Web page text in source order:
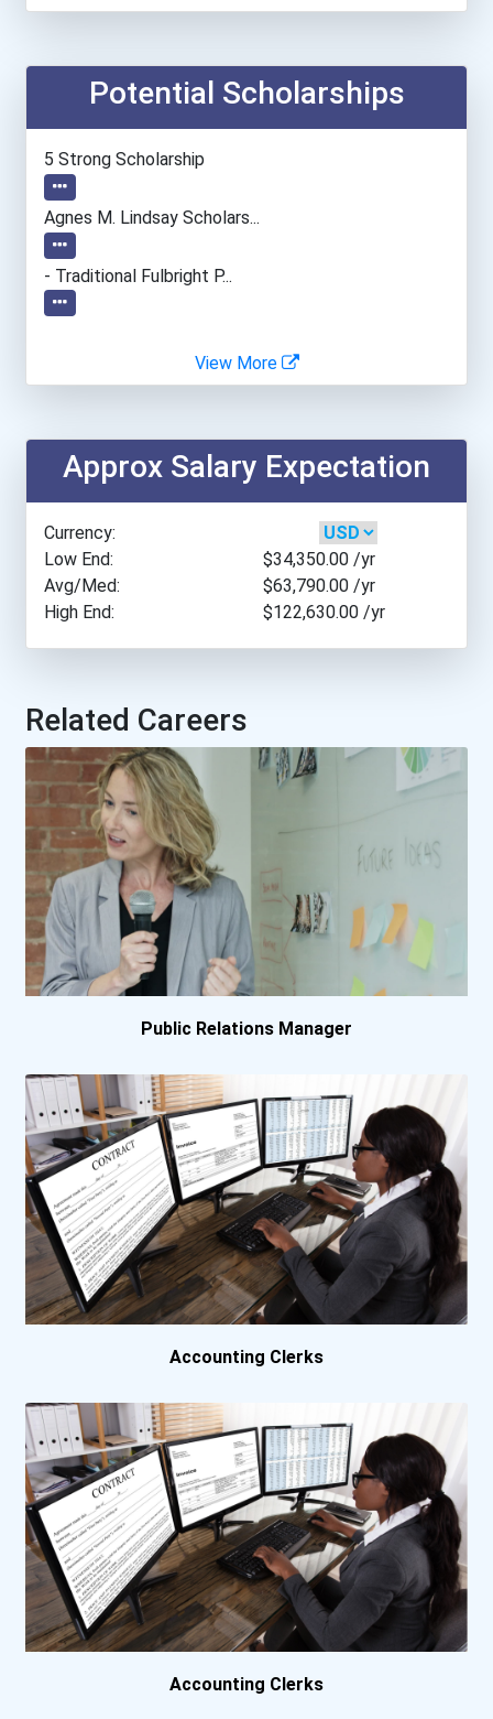
Baruch College (cuny)
Baylor University
Bemidji State University
Bentley University
Bethel University (indian...
Biola University
Boston College
Bowling Green State Unive...
Brenau University
Brooklyn College
Bryan College
Bryant University
Cal Poly- San Luis Obispo...
California Coast Universi...
California Institute Of A...
California State Universi...
California State Universi...
Capitol Technology Univer...
Carroll College
Central Christian College...
Central New Mexico Commun...
Champlain College
Clark University
Cleveland State Universit...
Colorado Christian Univer...
Potential Scholarships
5 Strong Scholarship
Agnes M. Lindsay Scholars...
- Traditional Fulbright P...
View More
Approx Salary Expectation
Currency:
Low End:
$34,350.00 /yr
Avg/Med:
$63,790.00 /yr
High End:
$122,630.00 /yr
Related Careers
Public Relations Manager
Accounting Clerks
Accounting Clerks